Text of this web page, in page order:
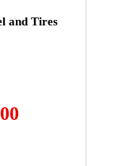
and Tires